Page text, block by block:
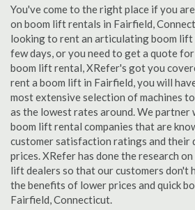
You've come to the right place if you
on boom lift rentals in Fairfield,
looking to rent an articulating boom
few days, or you need to get a quote
boom lift rental, XRefer's got you
rent a boom lift in Fairfield, you will
most extensive selection of machines
as the lowest rates around. We partner
boom lift rental companies that are
customer satisfaction ratings and their
prices. XRefer has done the research
lift dealers so that our customers don't
the benefits of lower prices and quick
Fairfield, Connecticut.